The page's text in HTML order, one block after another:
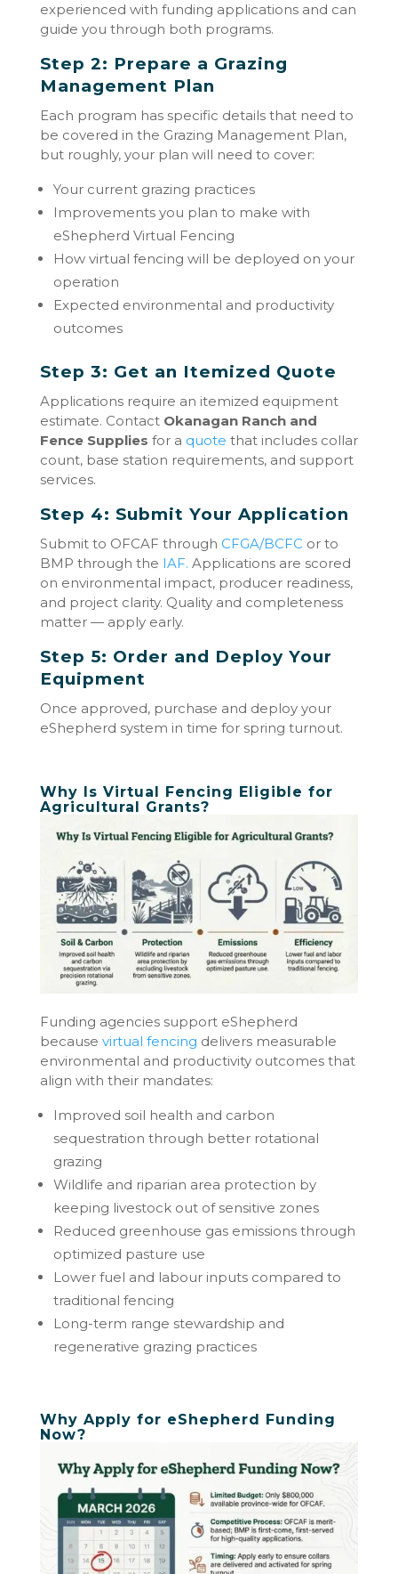
experienced with funding applications and can
guide you through both programs.
Step 2: Prepare a Grazing
Management Plan
Each program has specific details that need to
be covered in the Grazing Management Plan,
but roughly, your plan will need to cover:
Your current grazing practices
Improvements you plan to make with
eShepherd Virtual Fencing
How virtual fencing will be deployed on your
operation
Expected environmental and productivity
outcomes
Step 3: Get an Itemized Quote
Applications require an itemized equipment
estimate. Contact Okanagan Ranch and
Fence Supplies for a quote that includes collar
count, base station requirements, and support
services.
Step 4: Submit Your Application
Submit to OFCAF through CFGA/BCFC or to
BMP through the IAF. Applications are scored
on environmental impact, producer readiness,
and project clarity. Quality and completeness
matter — apply early.
Step 5: Order and Deploy Your
Equipment
Once approved, purchase and deploy your
eShepherd system in time for spring turnout.
Why Is Virtual Fencing Eligible for
Agricultural Grants?
Funding agencies support eShepherd
because virtual fencing delivers measurable
environmental and productivity outcomes that
align with their mandates:
Improved soil health and carbon
sequestration through better rotational
grazing
Wildlife and riparian area protection by
keeping livestock out of sensitive zones
Reduced greenhouse gas emissions through
optimized pasture use
Lower fuel and labour inputs compared to
traditional fencing
Long-term range stewardship and
regenerative grazing practices
Why Apply for eShepherd Funding
Now?